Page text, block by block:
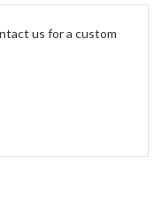
us for a custom